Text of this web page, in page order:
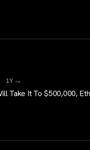
1Y ...
Take It To $500,000,